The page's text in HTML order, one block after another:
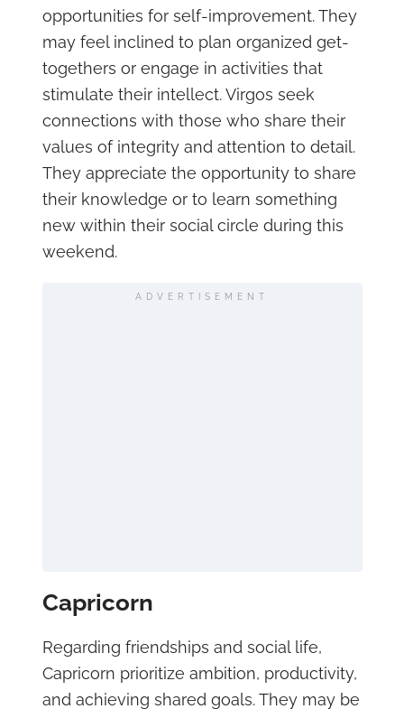
opportunities for self-improvement. They
may feel inclined to plan organized get-
togethers or engage in activities that
stimulate their intellect. Virgos seek
connections with those who share their
values of integrity and attention to detail.
They appreciate the opportunity to share
their knowledge or to learn something
new within their social circle during this
weekend.
ADVERTISEMENT
Capricorn
Regarding friendships and social life,
Capricorn prioritize ambition, productivity,
and achieving shared goals. They may be